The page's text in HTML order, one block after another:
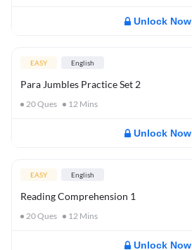
Unlock Now
EASY English
Para Jumbles Practice Set 2
20Ques 12 Mins
Unlock Now
EASY English
Reading Comprehension 1
20Ques 12 Mins
Unlock Now